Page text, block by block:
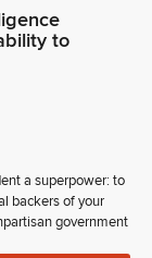
to
a superpower: to
backers of your
government